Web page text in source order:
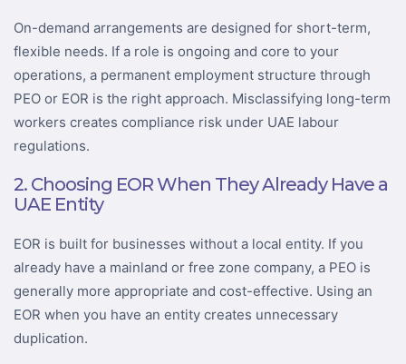
On-demand arrangements are designed for short-term,
flexible needs. If a role is ongoing and core to your
operations, a permanent employment structure through
PEO or EOR is the right approach. Misclassifying long-term
workers creates compliance risk under UAE labour
regulations.
2. Choosing EOR When They Already Have a
UAE Entity
EOR is built for businesses without a local entity. If you
already have a mainland or free zone company, a PEO is
generally more appropriate and cost-effective. Using an
EOR when you have an entity creates unnecessary
duplication.